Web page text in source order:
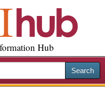
Hub
Search